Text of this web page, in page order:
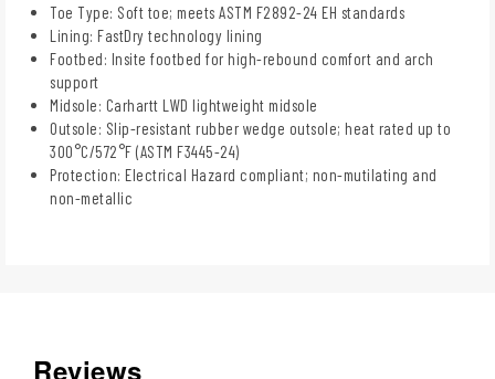
Toe Type: Soft toe; meets ASTM F2892-24 EH standards
Lining: FastDry technology lining
Footbed: Insite footbed for high-rebound comfort and arch
support
Midsole: Carhartt LWD lightweight midsole
Outsole: Slip-resistant rubber wedge outsole; heat rated up to
300°C/572°F (ASTM F3445-24)
Protection: Electrical Hazard compliant; non-mutilating and
non-metallic
Reviews